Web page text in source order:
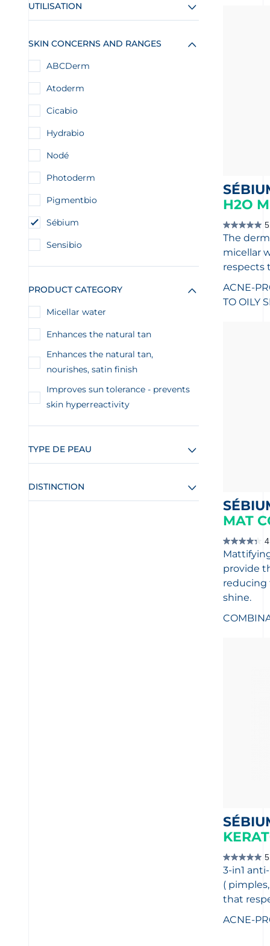
UTILISATION
SKIN CONCERNS AND RANGES
ABCDerm
Atoderm
Cicabio
Hydrabio
Nodé
Photoderm
Pigmentbio
Sébium
Sensibio
PRODUCT CATEGORY
Micellar water
Enhances the natural tan
Enhances the natural tan,
nourishes, satin finish
Improves sun tolerance - prevents
skin hyperreactivity
TYPE DE PEAU
DISTINCTION
H2O
5.0
out
5
stars.
review
The
micellar
respects
ACNE-
TO OILY
MAT
4.4
out
5
stars.
reviews
provide
reducing
shine.
5.0
out
of
5
stars.
review
3-in1
(
that
ACNE-